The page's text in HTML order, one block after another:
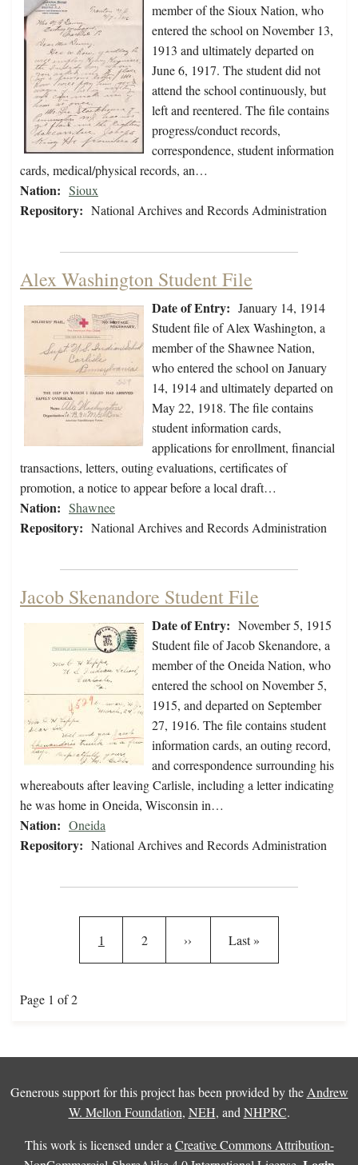
member of the Sioux Nation, who
entered the school on November 13,
1913 and ultimately departed on
June 6, 1917. The student did not
attend the school continuously, but
left and reentered. The file contains
progress/conduct records,
correspondence, student information
cards, medical/physical records, an…
Nation: Sioux
Repository: National Archives and Records Administration
Alex Washington Student File
Date of Entry: January 14, 1914
Student file of Alex Washington, a
member of the Shawnee Nation,
who entered the school on January
14, 1914 and ultimately departed on
May 22, 1918. The file contains
student information cards,
applications for enrollment, financial
transactions, letters, outing evaluations, certificates of
promotion, a notice to appear before a local draft…
Nation: Shawnee
Repository: National Archives and Records Administration
Jacob Skenandore Student File
Date of Entry: November 5, 1915
Student file of Jacob Skenandore, a
member of the Oneida Nation, who
entered the school on November 5,
1915, and departed on September
27, 1916. The file contains student
information cards, an outing record,
and correspondence surrounding his
whereabouts after leaving Carlisle, including a letter indicating
he was home in Oneida, Wisconsin in…
Nation: Oneida
Repository: National Archives and Records Administration
Current page
1 Page
2 Next page
›› Last page
Last »
Page 1 of 2
Generous support for this project has been provided by the Andrew
W. Mellon Foundation, NEH, and NHPRC.
This work is licensed under a Creative Commons Attribution-